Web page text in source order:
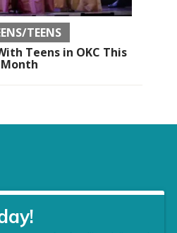
TEENS
Teens in OKC This
Month